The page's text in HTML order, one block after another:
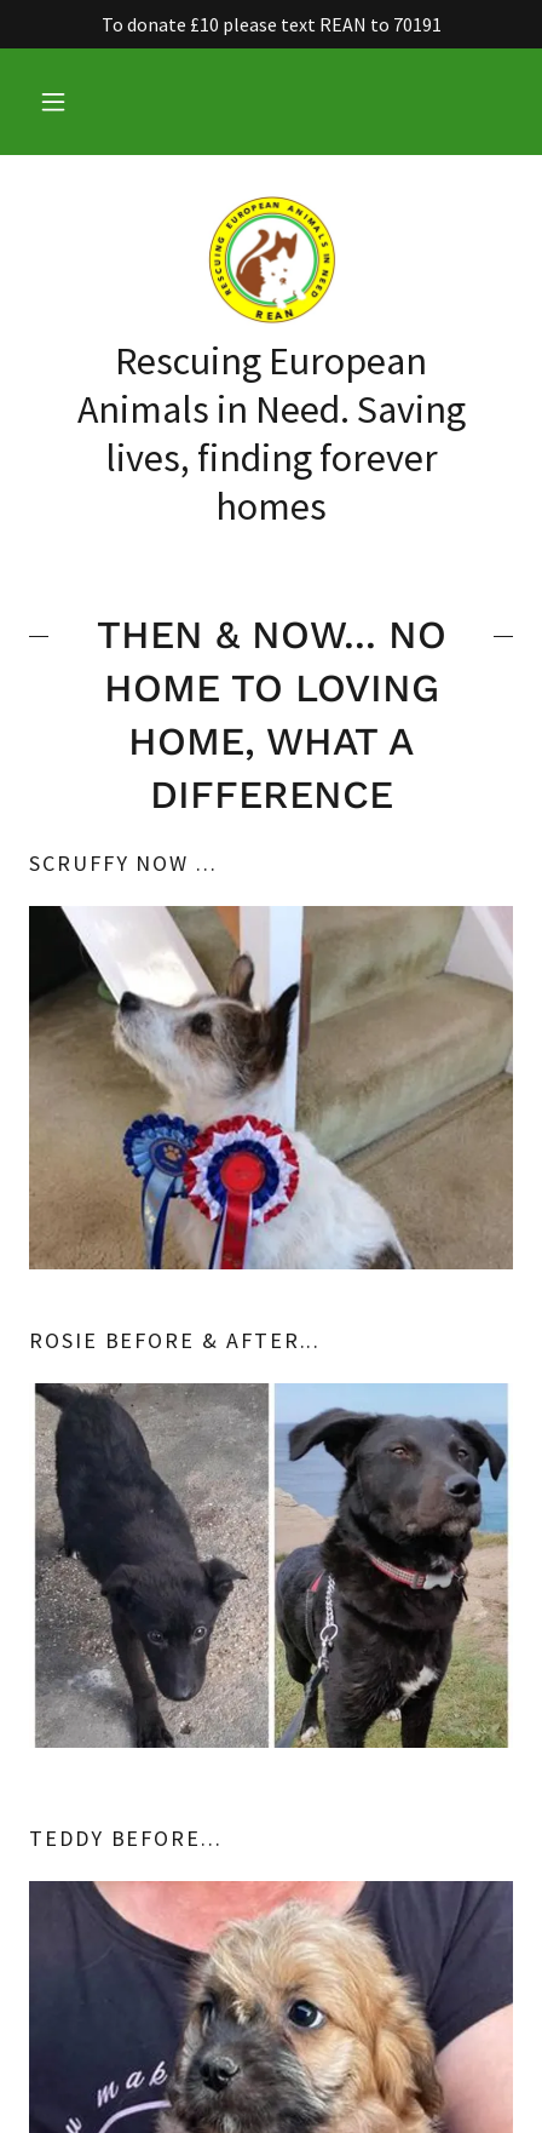
To donate £10 please text REAN to 70191
Rescuing European
Animals in Need. Saving
lives, finding forever
homes
THEN & NOW... NO
HOME TO LOVING
HOME, WHAT A
DIFFERENCE
SCRUFFY NOW ...
ROSIE BEFORE & AFTER...
TEDDY BEFORE...